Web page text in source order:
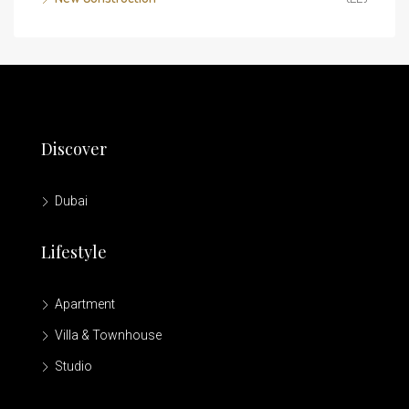
Discover
Dubai
Lifestyle
Apartment
Villa & Townhouse
Studio